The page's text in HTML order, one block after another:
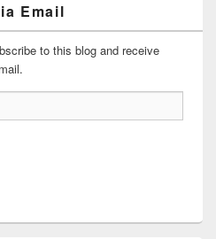
Email
to this blog and receive